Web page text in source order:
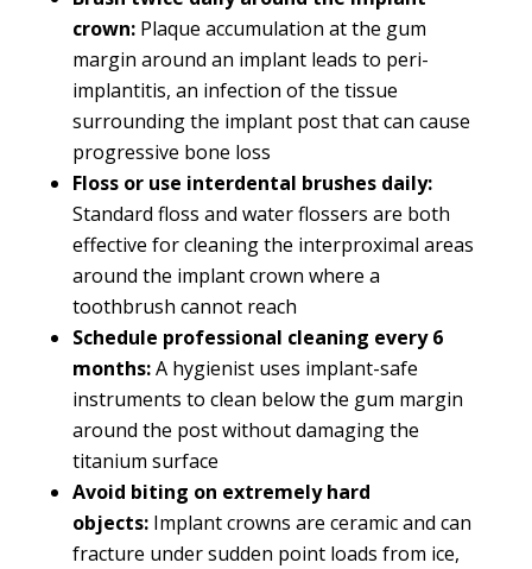
crown:Plaque accumulation at the gum
margin around an implant leads to peri-
implantitis, an infection of the tissue
surrounding the implant post that can cause
progressive bone loss
Floss or use interdental brushes daily:
Standard floss and water flossers are both
effective for cleaning the interproximal areas
around the implant crown where a
toothbrush cannot reach
Schedule professional cleaning every 6
months:A hygienist uses implant-safe
instruments to clean below the gum margin
around the post without damaging the
titanium surface
Avoid biting on extremely hard
objects:Implant crowns are ceramic and can
fracture under sudden point loads from ice,